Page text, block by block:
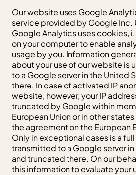
Our website uses Google
service provided by Google Inc.
Google Analytics uses cookies,
on your computer to enable
usage by you. Information
about your use of our website is
to a Google server in the United
there. In case of activated IP
website, however, your IP
truncated by Google within
European Union or in other
the agreement on the European
Only in exceptional cases is a
transmitted to a Google server
and truncated there. On our
this information to evaluate your